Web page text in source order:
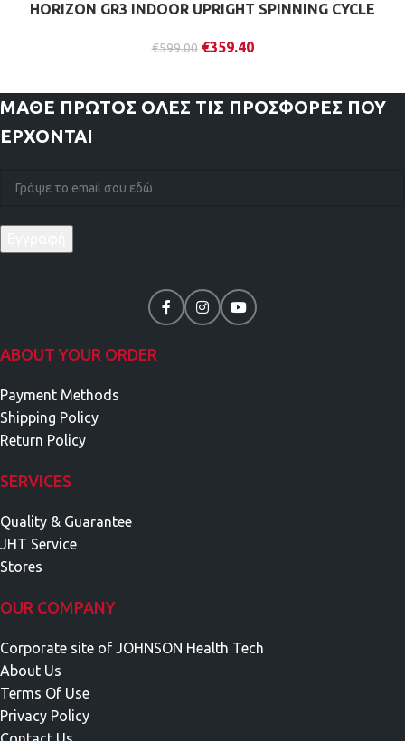
HORIZON GR3 INDOOR UPRIGHT SPINNING CYCLE
€599.00 €359.40
ΜΑΘΕ ΠΡΩΤΟΣ ΟΛΕΣ ΤΙΣ ΠΡΟΣΦΟΡΕΣ ΠΟΥ
ΕΡΧΟΝΤΑΙ
ABOUT YOUR ORDER
Payment Methods
Shipping Policy
Return Policy
SERVICES
Quality & Guarantee
JHT Service
Stores
OUR COMPANY
Corporate site of JOHNSON Health Tech
About Us
Terms Of Use
Privacy Policy